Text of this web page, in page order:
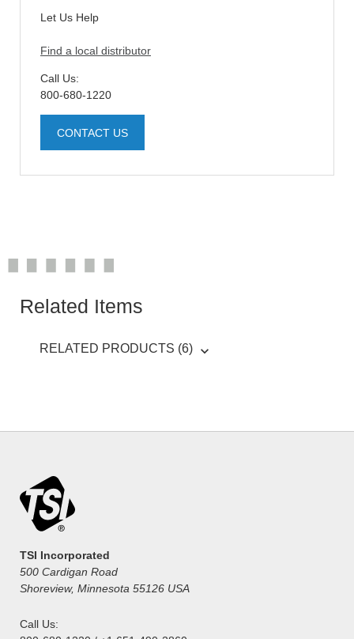
Let Us Help
Find a local distributor
Call Us:
800-680-1220
CONTACT US
Related Items
RELATED PRODUCTS (6)
TSI Incorporated
500 Cardigan Road
Shoreview, Minnesota 55126 USA
Call Us: